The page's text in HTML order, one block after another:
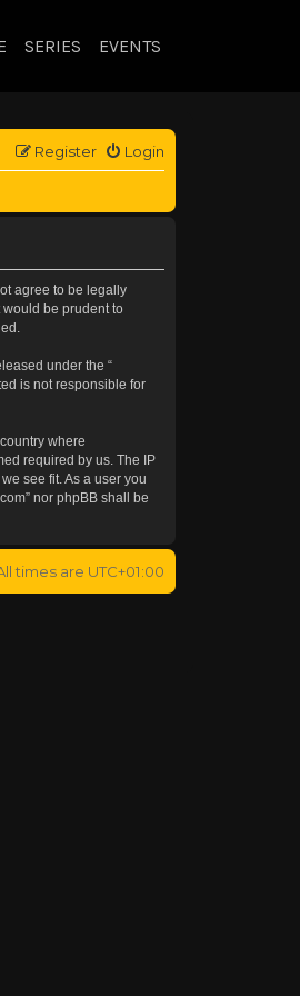
SERIES EVENTS
Login
Register
agree to be legally
would be prudent to
under the “
is not responsible for
where
required by us. The IP
see fit. As a user you
nor phpBB shall be
times are UTC+01:00